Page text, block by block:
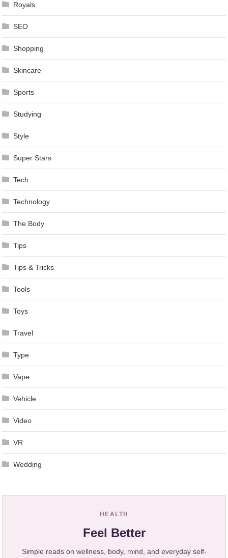
Royals
SEO
Shopping
Skincare
Sports
Studying
Style
Super Stars
Tech
Technology
The Body
Tips
Tips & Tricks
Tools
Toys
Travel
Type
Vape
Vehicle
Video
VR
Wedding
HEALTH
Feel Better
Simple reads on wellness, body, mind, and everyday self-